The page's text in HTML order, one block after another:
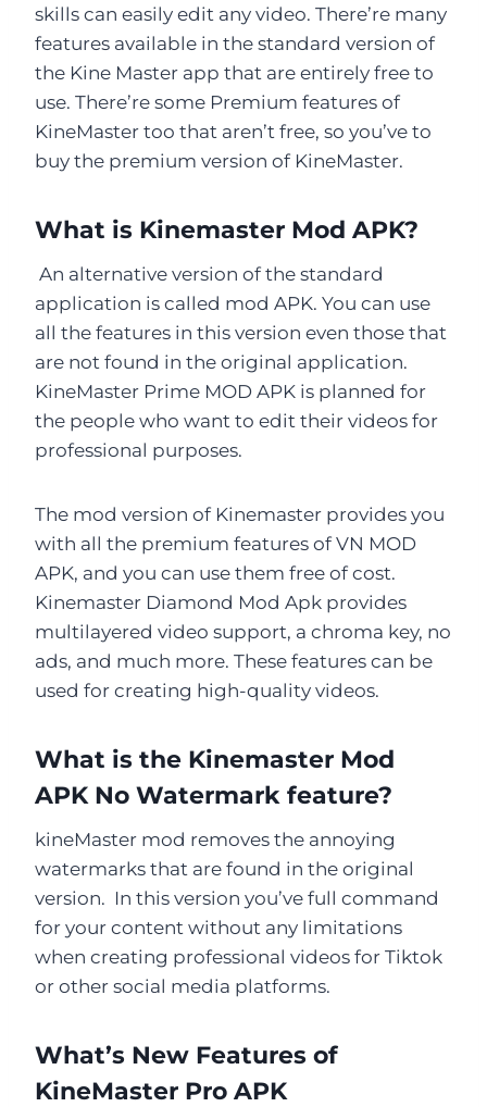
skills can easily edit any video. There’re many
features available in the standard version of
the Kine Master app that are entirely free to
use. There’re some Premium features of
KineMaster too that aren’t free, so you’ve to
buy the premium version of KineMaster.
What is Kinemaster Mod APK?
An alternative version of the standard
application is called mod APK. You can use
all the features in this version even those that
are not found in the original application.
KineMaster Prime MOD APK is planned for
the people who want to edit their videos for
professional purposes.
The mod version of Kinemaster provides you
with all the premium features of VN MOD
APK, and you can use them free of cost.
Kinemaster Diamond Mod Apk provides
multilayered video support, a chroma key, no
ads, and much more. These features can be
used for creating high-quality videos.
What is the Kinemaster Mod
APK No Watermark feature?
kineMaster mod removes the annoying
watermarks that are found in the original
version. In this version you’ve full command
for your content without any limitations
when creating professional videos for Tiktok
or other social media platforms.
What’s New Features of
KineMaster Pro APK